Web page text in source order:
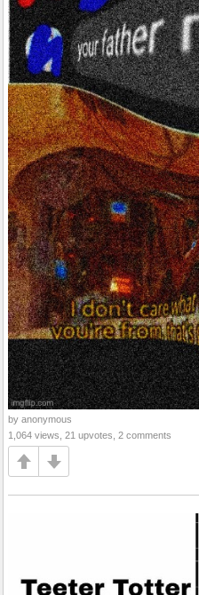
by anonymous
1,064 views, 21 upvotes, 2 comments